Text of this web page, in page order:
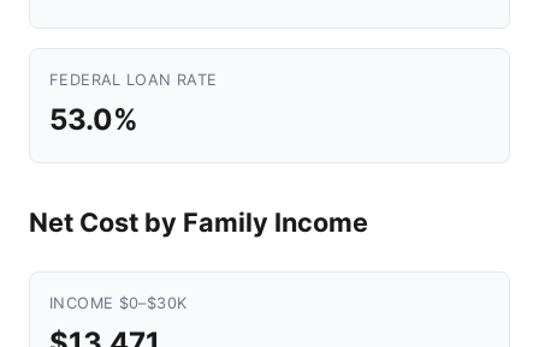
FEDERAL LOAN RATE
53.0%
Net Cost by Family Income
INCOME $0–$30K